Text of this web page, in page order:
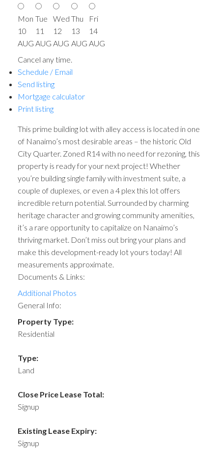
Mon
10
AUG
Tue
11
AUG
Wed
12
AUG
Thu
13
AUG
Fri
14
AUG
Cancel any time.
Schedule / Email
Send listing
Mortgage calculator
Print listing
This prime building lot with alley access is located in one
of Nanaimo’s most desirable areas – the historic Old
City Quarter. Zoned R14 with no need for rezoning, this
property is ready for your next project! Whether
you’re building single family with investment suite, a
couple of duplexes, or even a 4 plex this lot offers
incredible return potential. Surrounded by charming
heritage character and growing community amenities,
it’s a rare opportunity to capitalize on Nanaimo’s
thriving market. Don’t miss out bring your plans and
make this development-ready lot yours today! All
measurements approximate.
Documents & Links:
Additional Photos
General Info:
Property Type:
Residential
Type:
Land
Close Price Lease Total:
Signup
Existing Lease Expiry:
Signup